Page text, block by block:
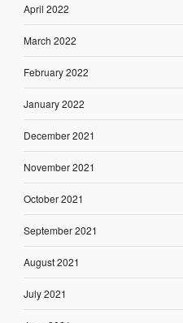
April 2022
March 2022
February 2022
January 2022
December 2021
November 2021
October 2021
September 2021
August 2021
July 2021